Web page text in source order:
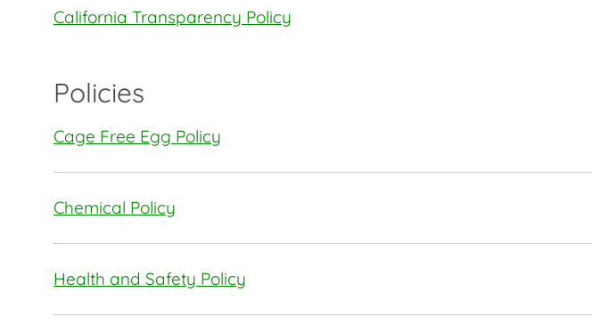
California Transparency Policy
Policies
Cage Free Egg Policy
Chemical Policy
Health and Safety Policy